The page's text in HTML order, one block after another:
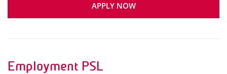
APPLY NOW
Employment PSL